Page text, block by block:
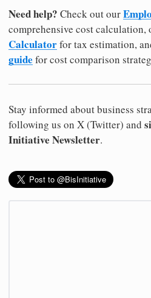
Need help? Check out our
comprehensive cost calculation,
Calculatorfor tax estimation,
guide for cost comparison
Stay informed about business
following us on X (Twitter) and
Initiative Newsletter.